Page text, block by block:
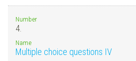
Number
4.
Name
Multiple choice questions IV